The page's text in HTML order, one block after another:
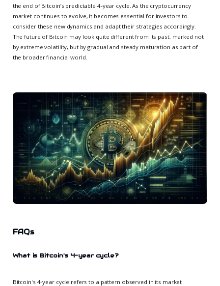
the end of Bitcoin’s predictable 4-year cycle. As the cryptocurrency
market continues to evolve, it becomes essential for investors to
consider these new dynamics and adapt their strategies accordingly.
The future of Bitcoin may look quite different from its past, marked not
by extreme volatility, but by gradual and steady maturation as part of
the broader financial world.
FAQs
What is Bitcoin's 4-year cycle?
Bitcoin's 4-year cycle refers to a pattern observed in its market